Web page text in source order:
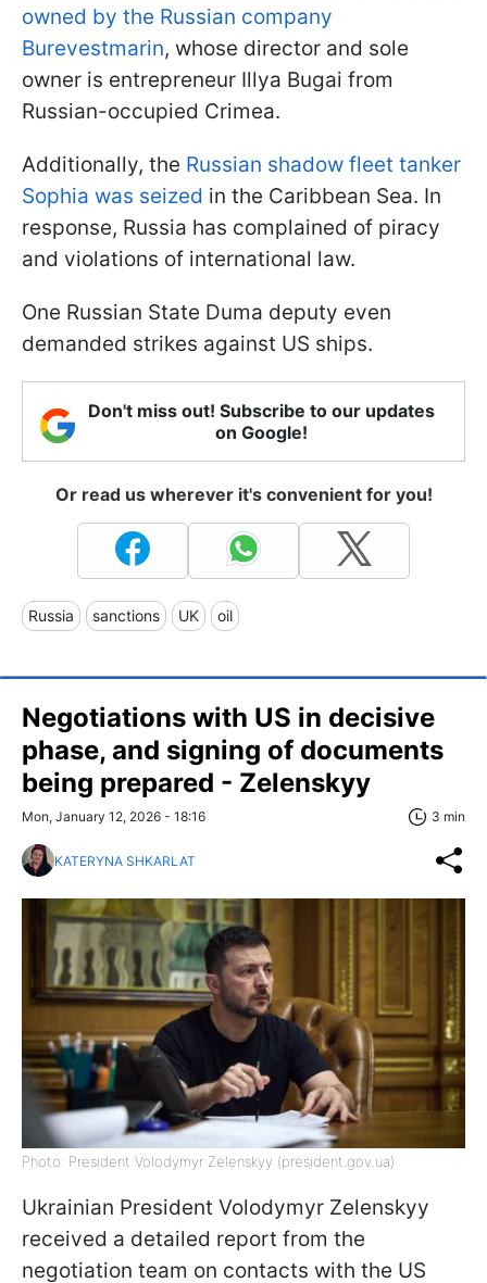
owned by the Russian company
Burevestmarin, whose director and sole
owner is entrepreneur Illya Bugai from
Russian-occupied Crimea.
Additionally, the Russian shadow fleet tanker
Sophia was seized in the Caribbean Sea. In
response, Russia has complained of piracy
and violations of international law.
One Russian State Duma deputy even
demanded strikes against US ships.
Don't miss out! Subscribe to our updates
on Google!
Or read us wherever it's convenient for you!
Russia sanctions UK oil
Negotiations with US in decisive
phase, and signing of documents
being prepared - Zelenskyy
Mon, January 12, 2026 - 18:16 3 min
KATERYNA SHKARLAT
Photo: President Volodymyr Zelenskyy (president.gov.ua)
Ukrainian President Volodymyr Zelenskyy
received a detailed report from the
negotiation team on contacts with the US